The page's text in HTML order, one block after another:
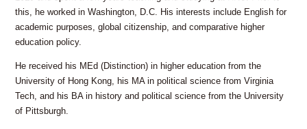
this, he worked in Washington, D.C. His interests include English for
academic purposes, global citizenship, and comparative higher
education policy.
He received his MEd (Distinction) in higher education from the
University of Hong Kong, his MA in political science from Virginia
Tech, and his BA in history and political science from the University
of Pittsburgh.